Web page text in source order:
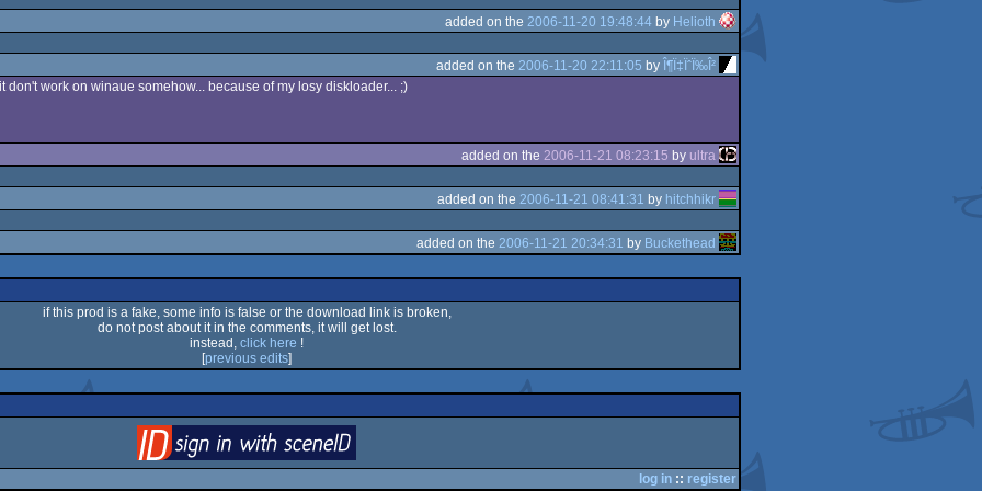
added on the 2006-11-20 19:48:44 by Helioth
added on the 2006-11-20 22:11:05 by Î¶Ï‡ÏˆÏ‰Î²
don't work on winaue somehow... because of my losy diskloader... ;)
added on the 2006-11-21 08:23:15 by ultra
added on the 2006-11-21 08:41:31 by hitchhikr
added on the 2006-11-21 20:34:31 by Buckethead
if this prod is a fake, some info is false or the download link is broken,
do not post about it in the comments, it will get lost.
instead, click here !
[previous edits]
log in :: register